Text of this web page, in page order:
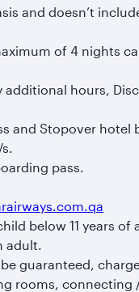
and doesn’t
of 4 nights
hours,
and Stopover
pass.
below 11 years of
adult.
guaranteed,
rooms,